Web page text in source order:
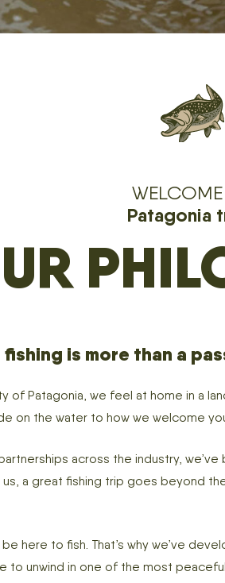
Patagonia
is more than a
of Patagonia, we feel at home in a
on the water to how we welcome
across the industry,
a great fishing trip goes beyond
here to fish. That’s why we’ve
to unwind in one of the most